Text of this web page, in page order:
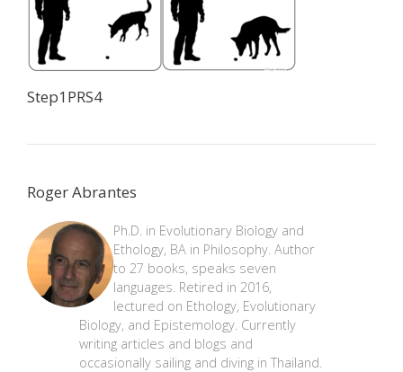
Step1PRS4
Roger Abrantes
Ph.D. in Evolutionary Biology and
Ethology, BA in Philosophy. Author
to 27 books, speaks seven
languages. Retired in 2016,
lectured on Ethology, Evolutionary
Biology, and Epistemology. Currently
writing articles and blogs and
occasionally sailing and diving in Thailand.